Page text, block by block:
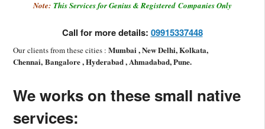
Note: This Services for Genius & Registered Companies Only
Call for more details: 09915337448
Our clients from these cities : Mumbai , New Delhi, Kolkata,
Chennai, Bangalore , Hyderabad , Ahmadabad, Pune.
We works on these small native
services: